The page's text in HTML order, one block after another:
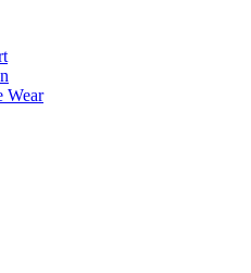
Wear